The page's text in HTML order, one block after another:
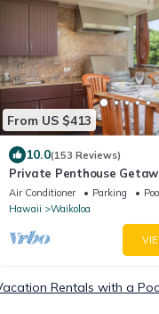
From US $413
10.0(153 Reviews)
Private Penthouse
Beach Resort 5 minutes
Air Conditioner Parking
Pool
Hawaii
Waikoloa
Rentals with a